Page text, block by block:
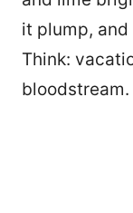
it plump,
Think:
bloodstream.